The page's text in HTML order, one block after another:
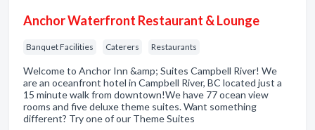
Anchor Waterfront Restaurant & Lounge
Banquet Facilities Caterers Restaurants
Welcome to Anchor Inn &amp; Suites Campbell River! We
are an oceanfront hotel in Campbell River, BC located just a
15 minute walk from downtown!We have 77 ocean view
rooms and five deluxe theme suites. Want something
different? Try one of our Theme Suites